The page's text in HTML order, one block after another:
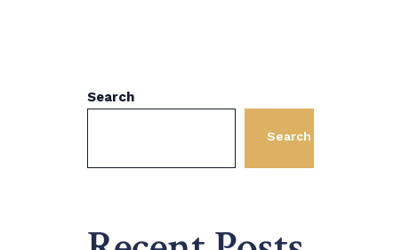
Search
Search